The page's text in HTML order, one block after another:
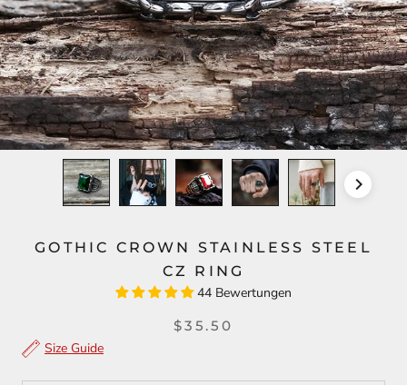
GOTHIC CROWN STAINLESS STEEL
CZ RING
44 Bewertungen
$35.50
Size Guide